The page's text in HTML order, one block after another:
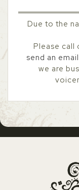
Due to the
Please call
send an email
we are